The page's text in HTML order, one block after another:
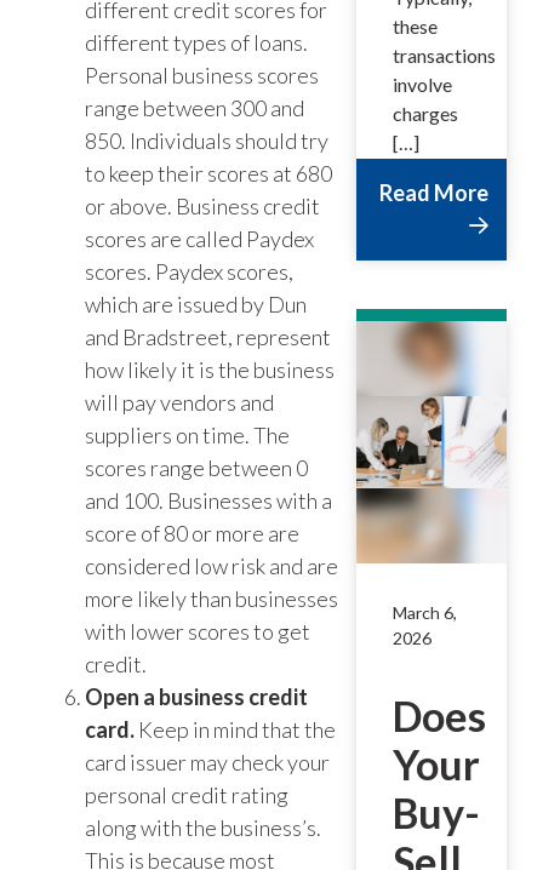
different credit scores for
different types of loans.
Personal business scores
range between 300 and
850. Individuals should try
to keep their scores at 680
or above. Business credit
scores are called Paydex
scores. Paydex scores,
which are issued by Dun
and Bradstreet, represent
how likely it is the business
will pay vendors and
suppliers on time. The
scores range between 0
and 100. Businesses with a
score of 80 or more are
considered low risk and are
more likely than businesses
with lower scores to get
credit.
Open a business credit
card. Keep in mind that the
card issuer may check your
personal credit rating
along with the business’s.
This is because most
these
transactions
involve
charges
[…]
Read More
March 6,
2026
Does
Your
Buy-